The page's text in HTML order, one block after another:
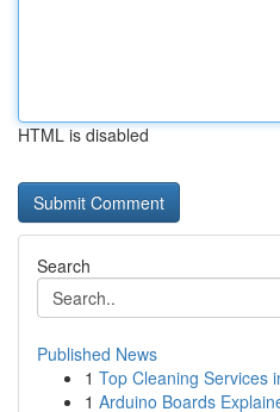
HTML is disabled
Search
Published News
1 Top Cleaning Services
1 Arduino Boards